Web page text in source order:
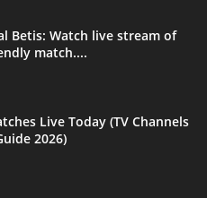
Betis: Watch live stream of
match....
Live Today (TV Channels
2026)